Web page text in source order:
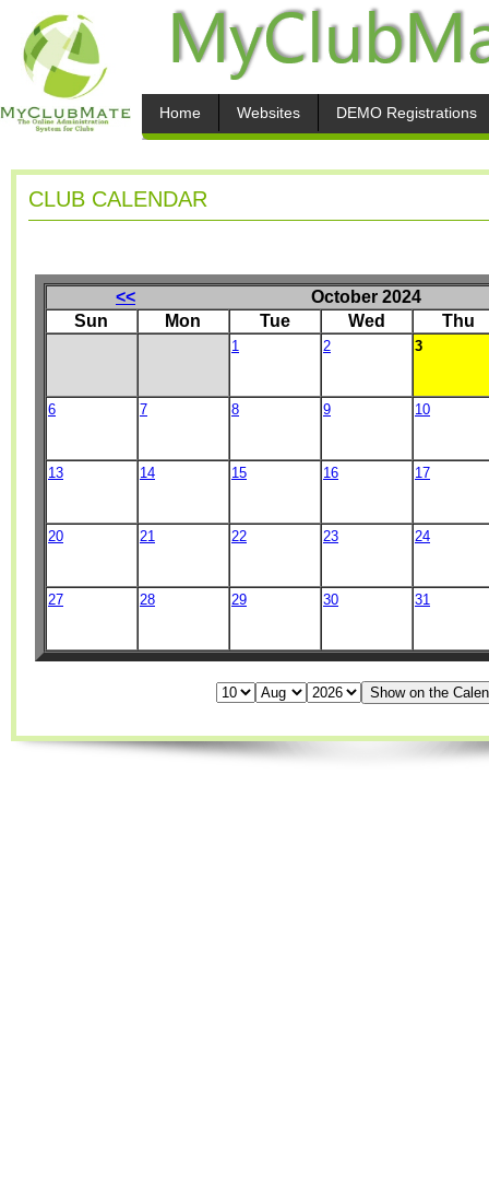
Home Websites DEMO Registrations
CLUB CALENDAR
<<
October 2024
Sun
Mon Tue Wed Thu
1 2 3
6 7 8 9 10
13 14 15 16 17
20 21 22 23 24
27 28 29 30 31